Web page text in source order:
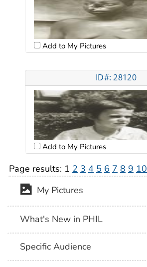
Add to My Pictures
ID#: 28120
Add to My Pictures
Page results: 1 2 3 4 5 6 7 8 9 10
My Pictures
What's New in PHIL
Specific Audience